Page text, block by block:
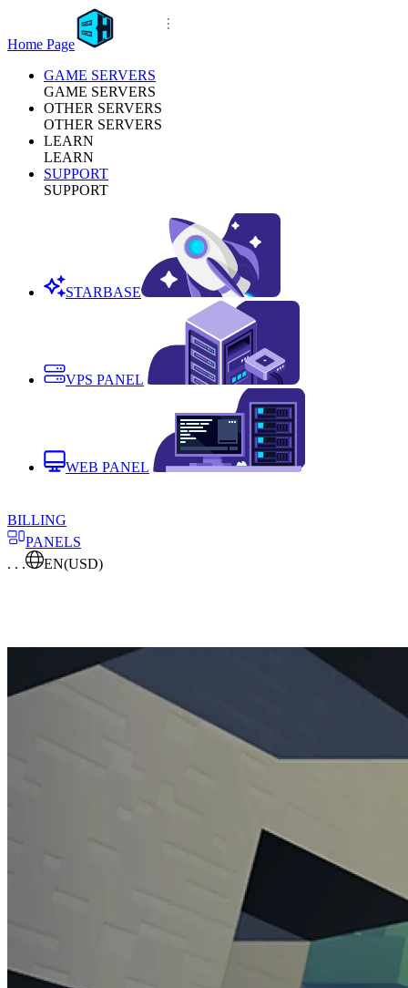
Home Page
GAME SERVERS
GAME SERVERS
OTHER SERVERS
OTHER SERVERS
LEARN
LEARN
SUPPORT
SUPPORT
STARBASE
VPS PANEL
WEB PANEL
BILLING
PANELS
. . .
EN(USD)